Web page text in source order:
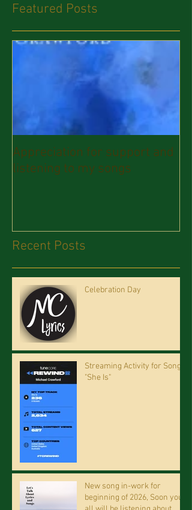
Featured Posts
Appreciation for support and
listening to my songs
Recent Posts
Celebration Day
Streaming Activity for Song
"She Is"
New song in-work for
beginning of 2026, Soon you